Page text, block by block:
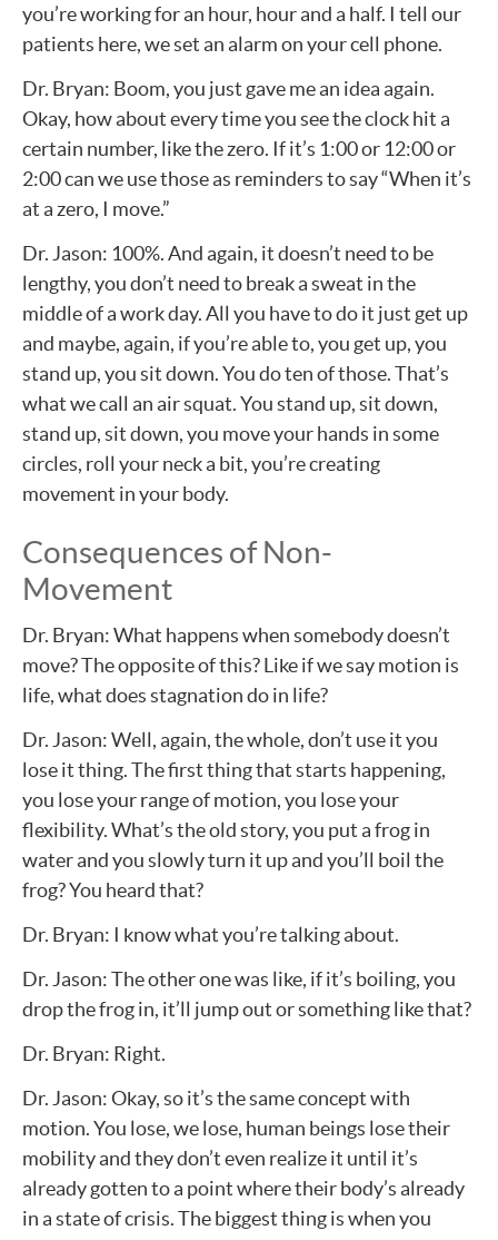
you’re working for an hour, hour and a half. I tell our
patients here, we set an alarm on your cell phone.
Dr. Bryan: Boom, you just gave me an idea again.
Okay, how about every time you see the clock hit a
certain number, like the zero. If it’s 1:00 or 12:00 or
2:00 can we use those as reminders to say “When it’s
at a zero, I move.”
Dr. Jason: 100%. And again, it doesn’t need to be
lengthy, you don’t need to break a sweat in the
middle of a work day. All you have to do it just get up
and maybe, again, if you’re able to, you get up, you
stand up, you sit down. You do ten of those. That’s
what we call an air squat. You stand up, sit down,
stand up, sit down, you move your hands in some
circles, roll your neck a bit, you’re creating
movement in your body.
Consequences of Non-
Movement
Dr. Bryan: What happens when somebody doesn’t
move? The opposite of this? Like if we say motion is
life, what does stagnation do in life?
Dr. Jason: Well, again, the whole, don’t use it you
lose it thing. The first thing that starts happening,
you lose your range of motion, you lose your
flexibility. What’s the old story, you put a frog in
water and you slowly turn it up and you’ll boil the
frog? You heard that?
Dr. Bryan: I know what you’re talking about.
Dr. Jason: The other one was like, if it’s boiling, you
drop the frog in, it’ll jump out or something like that?
Dr. Bryan: Right.
Dr. Jason: Okay, so it’s the same concept with
motion. You lose, we lose, human beings lose their
mobility and they don’t even realize it until it’s
already gotten to a point where their body’s already
in a state of crisis. The biggest thing is when you